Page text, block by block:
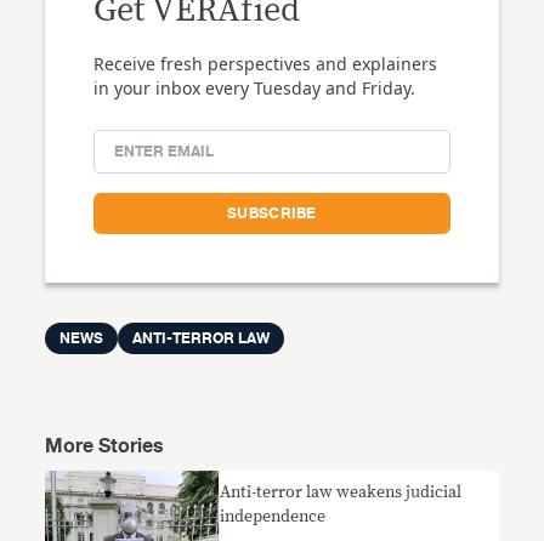
Get VERAfied
Receive fresh perspectives and explainers
in your inbox every Tuesday and Friday.
NEWS ANTI-TERROR LAW
More Stories
Anti-terror law weakens judicial
independence